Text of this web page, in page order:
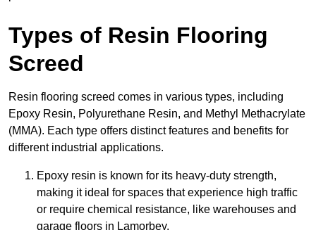
Types of Resin Flooring
Screed
Resin flooring screed comes in various types, including
Epoxy Resin, Polyurethane Resin, and Methyl Methacrylate
(MMA). Each type offers distinct features and benefits for
different industrial applications.
Epoxy resin is known for its heavy-duty strength,
making it ideal for spaces that experience high traffic
or require chemical resistance, like warehouses and
garage floors in Lamorbey.